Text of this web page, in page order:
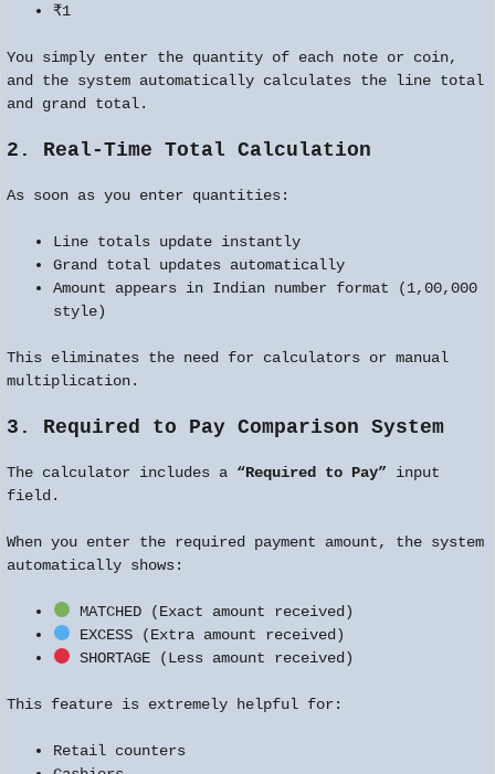
₹1
You simply enter the quantity of each note or coin,
and the system automatically calculates the line total
and grand total.
2. Real-Time Total Calculation
As soon as you enter quantities:
Line totals update instantly
Grand total updates automatically
Amount appears in Indian number format (1,00,000
style)
This eliminates the need for calculators or manual
multiplication.
3. Required to Pay Comparison System
The calculator includes a “Required to Pay” input
field.
When you enter the required payment amount, the system
automatically shows:
MATCHED (Exact amount received)
EXCESS (Extra amount received)
SHORTAGE (Less amount received)
This feature is extremely helpful for:
Retail counters